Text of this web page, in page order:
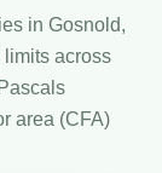
in Gosnold,
across
area (CFA)